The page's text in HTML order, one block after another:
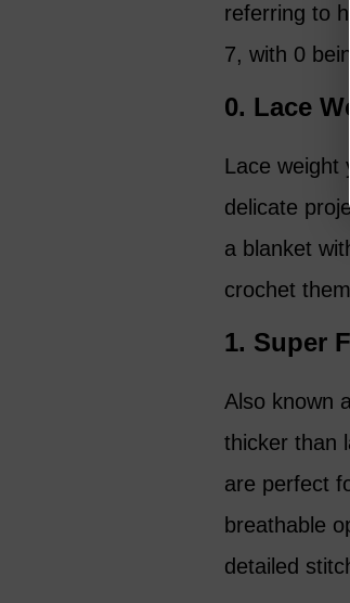
referring to
7, with 0
0. Lace
Lace weight
delicate
a blanket
crochet
1. Super
Also known
thicker than
are perfect
breathable
detailed